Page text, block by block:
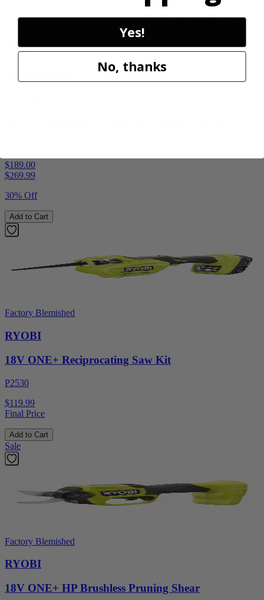
$189.00
$269.99
30% Off
Add to Cart
Factory Blemished
RYOBI
18V ONE+ Reciprocating Saw Kit
P2530
$119.99
Final Price
Add to Cart
Sale
Factory Blemished
RYOBI
18V ONE+ HP Brushless Pruning Shear
Yes!
No, thanks